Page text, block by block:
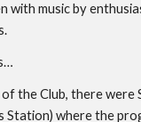
with music by
the Club, there were
Station) where the